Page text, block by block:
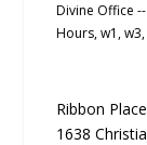
Divine Office
Hours,w1 ,w3
Ribbon
1638